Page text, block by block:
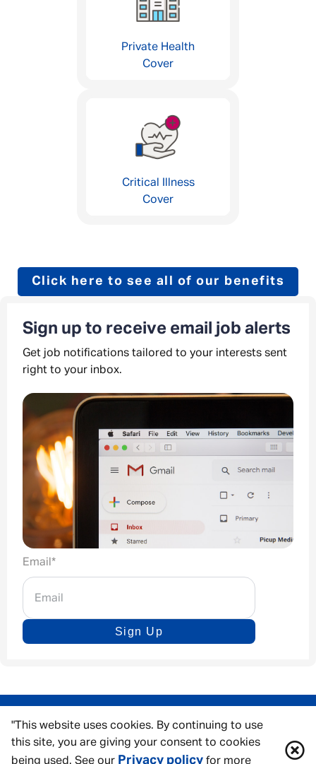
"This website uses cookies. By continuing to use
this site, you are giving your consent to cookies
being used. See our Privacy policy for more
Private Health
Cover
Critical Illness
Cover
Click here to see all of our benefits
Sign up to receive email job alerts
Get job notifications tailored to your interests sent
right to your inbox.
Email *
Sign Up